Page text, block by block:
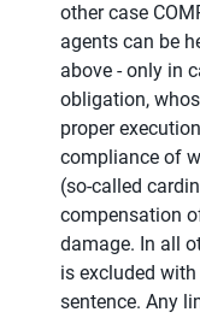
other case
agents can be
above - only in
obligation,
proper
compliance of
(so-called
compensation
damage. In all
is excluded
sentence. Any